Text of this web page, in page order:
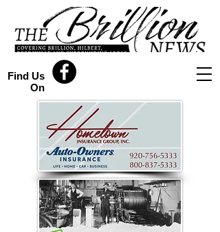
Find Us
On